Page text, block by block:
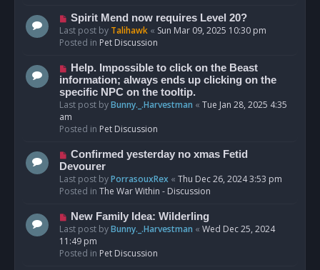
N
e
w
o
s
t
Spirit Mend now requires Level 20?
Last post by Talihawk « Sun Mar 09, 2025 10:30 pm
Posted in Pet Discussion
N
e
w
p
o
s
Help. Impossible to click on the Beast
information; always ends up clicking on the
specific NPC on the tooltip.
Last post byBunny._.Harvestman « Tue Jan 28, 2025 4:35
am
Posted in Pet Discussion
N
e
w
p
s
t
Confirmed yesterday no xmas Fetid
Devourer
Last post byPorrasouxRex « Thu Dec 26, 2024 3:53 pm
Posted in The War Within - Discussion
N
e
w
p
New Family Idea: Wilderling
Last post byBunny._.Harvestman « Wed Dec 25, 2024
11:49 pm
Posted in Pet Discussion